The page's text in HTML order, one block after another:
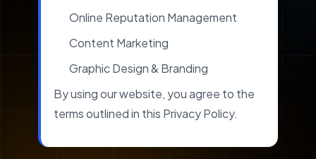
Online Reputation Management
Content Marketing
Graphic Design & Branding
By using our website, you agree to the
terms outlined in this Privacy Policy.